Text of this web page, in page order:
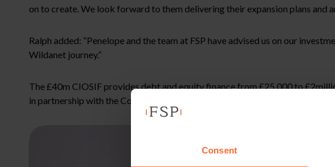
Consent
on to create. We look forward to them delivering their expansion plans
Ralph added: “Penelope and the team at FSP have advised us on our
Wildanet journey.”
The £40m CIOSIF provides debt and equity finance from £25,000 to
in partnership with the Cornwall and Isles of Scilly Local Enterprise